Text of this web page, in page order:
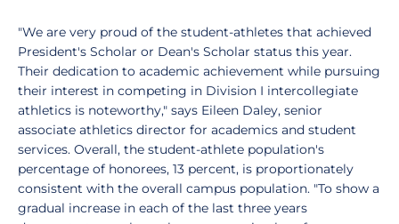
"We are very proud of the student-athletes that achieved
President's Scholar or Dean's Scholar status this year.
Their dedication to academic achievement while pursuing
their interest in competing in Division I intercollegiate
athletics is noteworthy," says Eileen Daley, senior
associate athletics director for academics and student
services. Overall, the student-athlete population's
percentage of honorees, 13 percent, is proportionately
consistent with the overall campus population. "To show a
gradual increase in each of the last three years